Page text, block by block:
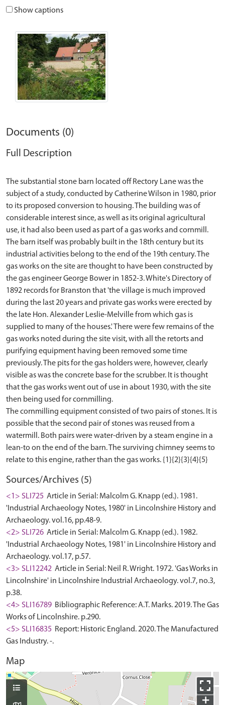
Show captions
Documents (0)
Full Description
The substantial stone barn located off Rectory Lane was the
subject of a study, conducted by Catherine Wilson in 1980, prior
to its proposed conversion to housing. The building was of
considerable interest since, as well as its original agricultural
use, it had also been used as part of a gas works and cornmill.
The barn itself was probably built in the 18th century but its
industrial activities belong to the end of the 19th century. The
gas works on the site are thought to have been constructed by
the gas engineer George Bower in 1852-3. White's Directory of
1892 records for Branston that 'the village is much improved
during the last 20 years and private gas works were erected by
the late Hon. Alexander Leslie-Melville from which gas is
supplied to many of the houses.' There were few remains of the
gas works noted during the site visit, with all the retorts and
purifying equipment having been removed some time
previously. The pits for the gas holders were, however, clearly
visible as was the concrete base for the scrubber. It is thought
that the gas works went out of use in about 1930, with the site
then being used for cornmilling.
The cornmilling equipment consisted of two pairs of stones. It is
possible that the second pair of stones was reused from a
watermill. Both pairs were water-driven by a steam engine in a
lean-to on the end of the barn. The surviving chimney seems to
Sources/Archives (5)
<1> SLI725 Article in Serial: Malcolm G. Knapp (ed.). 1981.
'Industrial Archaeology Notes, 1980' in Lincolnshire History and
Archaeology. vol.16, pp.48-9.
<2> SLI726 Article in Serial: Malcolm G. Knapp (ed.). 1982.
'Industrial Archaeology Notes, 1981' in Lincolnshire History and
Archaeology. vol.17, p.57.
<3> SLI12242 Article in Serial: Neil R. Wright. 1972. 'Gas Works in
Lincolnshire' in Lincolnshire Industrial Archaeology. vol.7, no.3,
p.38.
<4> SLI16789 Bibliographic Reference: A.T. Marks. 2019. The Gas
Works of Lincolnshire. p.290.
<5> SLI16835 Report: Historic England. 2020. The Manufactured
Gas Industry. -.
Map
+